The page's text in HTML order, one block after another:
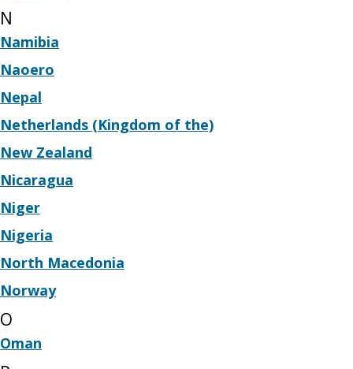
N
Namibia
Naoero
Nepal
Netherlands (Kingdom of the)
New Zealand
Nicaragua
Niger
Nigeria
North Macedonia
Norway
O
Oman